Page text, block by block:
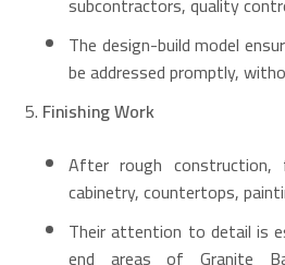
The design-build model
be addressed promptly,
Finishing Work
After rough construction,
cabinetry, countertops,
Their attention to detail is
end areas of Granite